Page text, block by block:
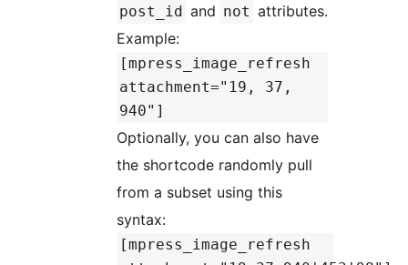
post_id and not attributes.
Example:
[mpress_image_refresh
attachment="19, 37,
940"]
Optionally, you can also have
the shortcode randomly pull
from a subset using this
syntax:
[mpress_image_refresh